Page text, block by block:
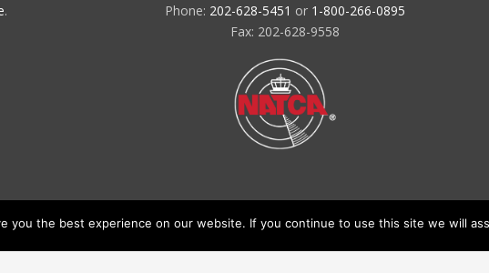
. Phone: 202-628-5451 or 1-800-266-0895
Fax: 202-628-9558
you the best experience on our website. If you continue to use this site we will